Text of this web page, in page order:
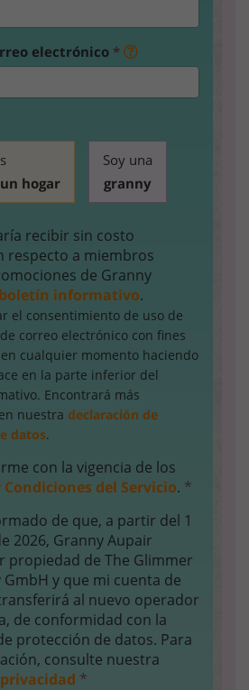
electrónico *
hogar
Soy una
granny
recibir sin costo
respecto a miembros
de Granny
boletín informativo.
el consentimiento de uso de
correo electrónico con fines
cualquier momento haciendo
en la parte inferior del
Encontrará más
nuestra declaración de
datos.
con la vigencia de los
del Servicio. *
de que, a partir del 1
2026, Granny Aupair
propiedad de The Glimmer
y que mi cuenta de
al nuevo operador
de conformidad con la
protección de datos. Para
consulte nuestra
*